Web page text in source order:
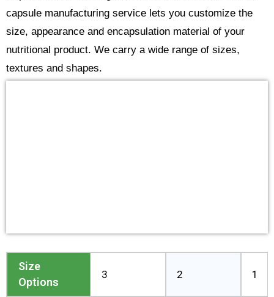
capsule manufacturing service lets you customize the
size, appearance and encapsulation material of your
nutritional product. We carry a wide range of sizes,
textures and shapes.
Size
Options
3 2 1